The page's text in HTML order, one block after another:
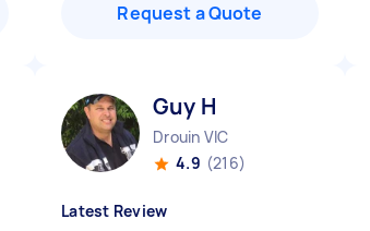
Request a Quote
Guy H
Drouin VIC
4.9 (216)
Latest Review